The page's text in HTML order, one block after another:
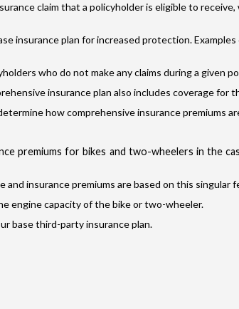
claim that a policyholder is eligible to
insurance plan for increased protection.
who do not make any claims during a given
insurance plan also includes coverage for
how comprehensive insurance premiums
premiums for bikes and two-wheelers in the
insurance premiums are based on this singular
engine capacity of the bike or two-wheeler.
base third-party insurance plan.